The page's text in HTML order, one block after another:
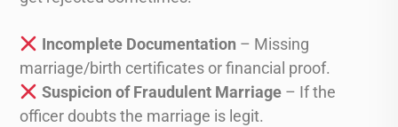
Incomplete Documentation – Missing
marriage/birth certificates or financial proof.
Suspicion of Fraudulent Marriage– If the
officer doubts the marriage is legit.